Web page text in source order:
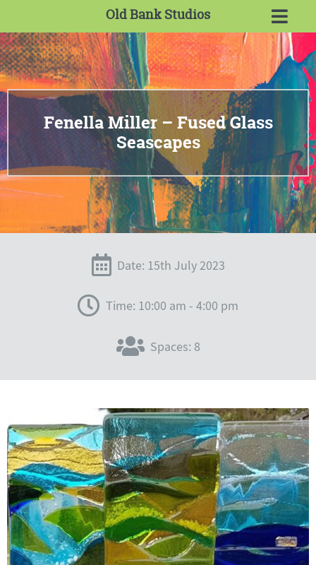
Old Bank Studios
Fenella Miller – Fused Glass
Seascapes
Date: 15th July 2023
Time: 10:00 am - 4:00 pm
Spaces: 8